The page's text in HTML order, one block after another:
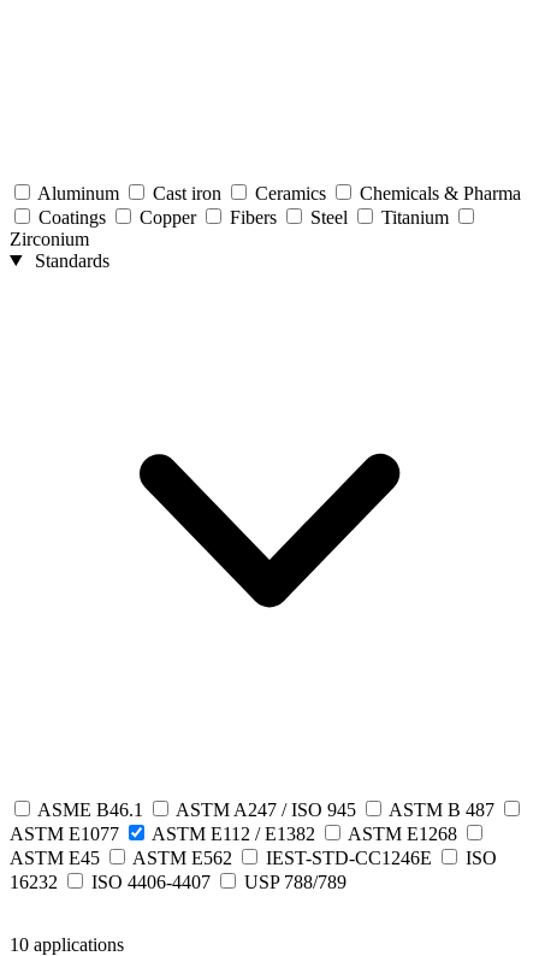
Aluminum Cast iron Ceramics
Chemicals & Pharma
Coatings
Copper Fibers Steel
Titanium
Zirconium
Standards
ASME B46.1 ASTM A247 / ISO 945
ASTM B 487
ASTM E1077
ASTM E112 / E1382
ASTM E1268
ASTM E45
ASTM E562 IEST-STD-CC1246E
ISO
16232
ISO 4406-4407 USP 788/789
10 applications